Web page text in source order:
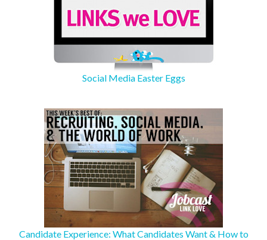
Social Media Easter Eggs
Candidate Experience: What Candidates Want & How to